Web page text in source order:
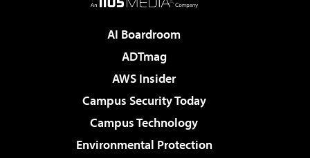
AI Boardroom
ADTmag
AWS Insider
Campus Security Today
Campus Technology
Environmental Protection